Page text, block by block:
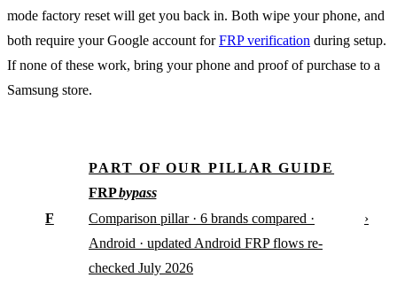
mode factory reset will get you back in. Both wipe your phone, and
both require your Google account forFRP verification during setup.
If none of these work, bring your phone and proof of purchase to a
Samsung store.
F
PART OF OUR PILLAR GUIDE
FRPbypass
Comparison pillar · 6 brands compared ·
Android · updated Android FRP flows re-
checked July 2026
›